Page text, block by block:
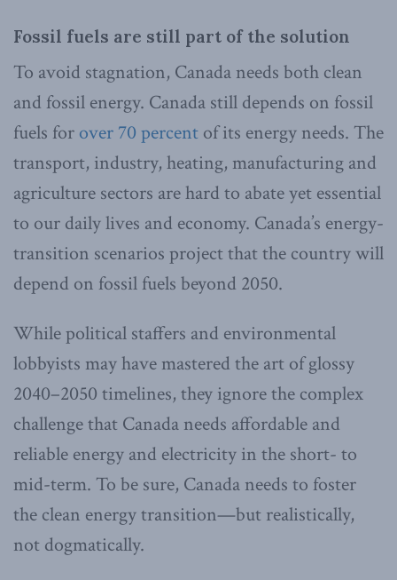
Fossil fuels are still part of the solution
To avoid stagnation, Canada needs both clean
and fossil energy. Canada still depends on fossil
fuels for over 70 percent of its energy needs. The
transport, industry, heating, manufacturing and
agriculture sectors are hard to abate yet essential
to our daily lives and economy. Canada’s energy-
transition scenarios project that the country will
depend on fossil fuels beyond 2050.
While political staffers and environmental
lobbyists may have mastered the art of glossy
2040–2050 timelines, they ignore the complex
challenge that Canada needs affordable and
reliable energy and electricity in the short- to
mid-term. To be sure, Canada needs to foster
the clean energy transition—but realistically,
not dogmatically.